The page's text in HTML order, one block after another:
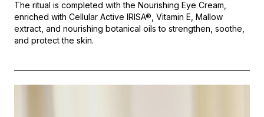
The ritual is completed with the Nourishing Eye Cream,
enriched with Cellular Active IRISA®, Vitamin E, Mallow
extract, and nourishing botanical oils to strengthen, soothe,
and protect the skin.